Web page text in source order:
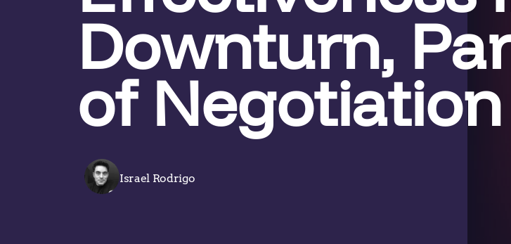
Downturn,
of Negotiation
Israel Rodrigo